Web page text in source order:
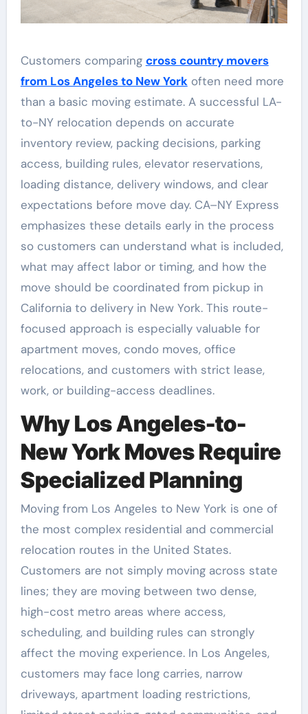
Customers comparing cross country movers
from Los Angeles to New Yorkoften need more
than a basic moving estimate. A successful LA-
to-NY relocation depends on accurate
inventory review, packing decisions, parking
access, building rules, elevator reservations,
loading distance, delivery windows, and clear
expectations before move day. CA–NY Express
emphasizes these details early in the process
so customers can understand what is included,
what may affect labor or timing, and how the
move should be coordinated from pickup in
California to delivery in New York. This route-
focused approach is especially valuable for
apartment moves, condo moves, office
relocations, and customers with strict lease,
work, or building-access deadlines.
Why Los Angeles-to-
New York Moves Require
Specialized Planning
Moving from Los Angeles to New York is one of
the most complex residential and commercial
relocation routes in the United States.
Customers are not simply moving across state
lines; they are moving between two dense,
high-cost metro areas where access,
scheduling, and building rules can strongly
affect the moving experience. In Los Angeles,
customers may face long carries, narrow
driveways, apartment loading restrictions,